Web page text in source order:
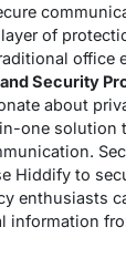
of
office
Security
about
one solution
Hiddify to
enthusiasts
information